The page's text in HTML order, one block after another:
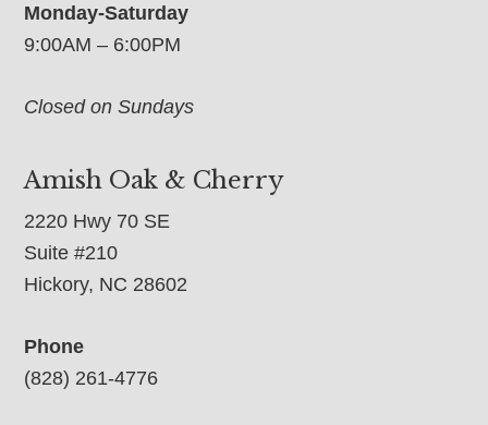
Monday-Saturday
9:00AM – 6:00PM
Closed on Sundays
Amish Oak & Cherry
2220 Hwy 70 SE
Suite #210
Hickory, NC 28602
Phone
(828) 261-4776